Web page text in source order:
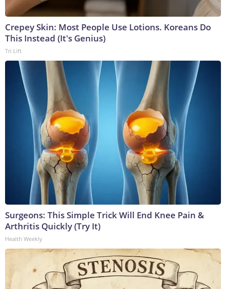
Crepey Skin: Most People Use Lotions. Koreans Do
This Instead (It's Genius)
Tri Lift
Surgeons: This Simple Trick Will End Knee Pain &
Arthritis Quickly (Try It)
Health Weekly